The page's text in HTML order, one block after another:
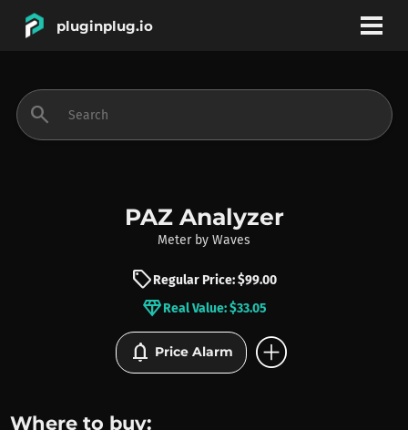
pluginplug.io
INSTRUMENTS
BRANDS
search
PAZ Analyzer
Meter by Waves
sellRegular Price: $99.00
diamondReal Value: $33.05
notifications Price Alarm add_circle
Where to buy: